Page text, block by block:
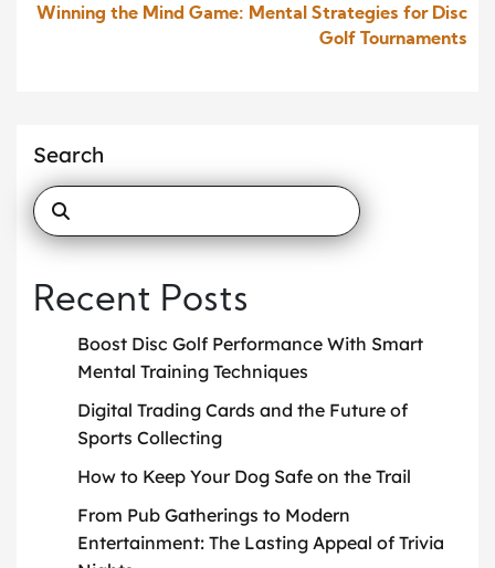
Winning the Mind Game: Mental Strategies for Disc
Golf Tournaments
Search
Recent Posts
Boost Disc Golf Performance With Smart
Mental Training Techniques
Digital Trading Cards and the Future of
Sports Collecting
How to Keep Your Dog Safe on the Trail
From Pub Gatherings to Modern
Entertainment: The Lasting Appeal of Trivia